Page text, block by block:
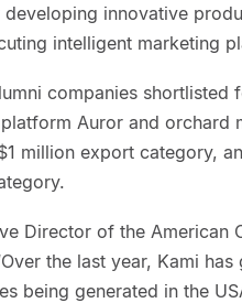
innovative
intelligent marketing
companies
Auror and orchard
million export category,
Director of the American
the last year, Kami
being generated in the